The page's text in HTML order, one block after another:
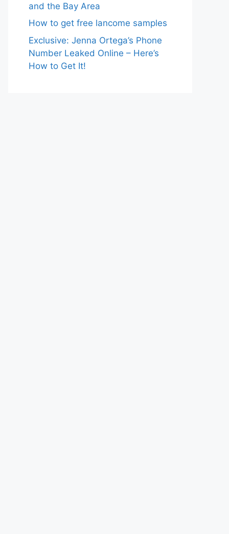
and the Bay Area
How to get free lancome samples
Exclusive: Jenna Ortega’s Phone
Number Leaked Online – Here’s
How to Get It!